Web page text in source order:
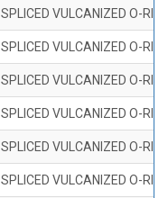
SPLICED VULCANIZED O-
SPLICED VULCANIZED O-
SPLICED VULCANIZED O-
SPLICED VULCANIZED O-
SPLICED VULCANIZED O-
SPLICED VULCANIZED O-